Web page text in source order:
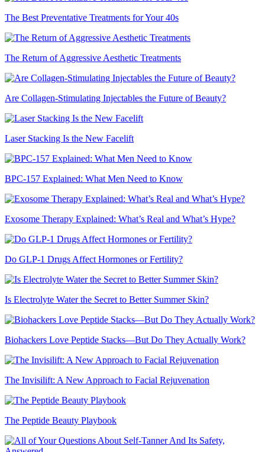
The Best Preventative Treatments for Your 40s
The Return of Aggressive Aesthetic Treatments
Are Collagen-Stimulating Injectables the Future of Beauty?
Laser Stacking Is the New Facelift
BPC-157 Explained: What Men Need to Know
Exosome Therapy Explained: What’s Real and What’s Hype?
Do GLP-1 Drugs Affect Hormones or Fertility?
Is Electrolyte Water the Secret to Better Summer Skin?
Biohackers Love Peptide Stacks—But Do They Actually Work?
The Invisilift: A New Approach to Facial Rejuvenation
The Peptide Beauty Playbook